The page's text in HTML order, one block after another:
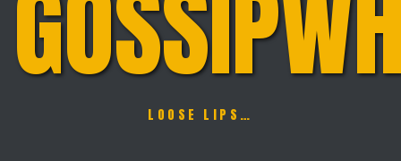
LOOSE LIPS…